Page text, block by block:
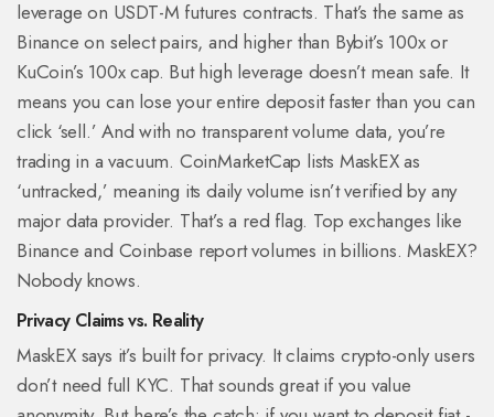
leverage on USDT-M futures contracts. That’s the same as
Binance on select pairs, and higher than Bybit’s 100x or
KuCoin’s 100x cap. But high leverage doesn’t mean safe. It
means you can lose your entire deposit faster than you can
click ‘sell.’ And with no transparent volume data, you’re
trading in a vacuum. CoinMarketCap lists MaskEX as
‘untracked,’ meaning its daily volume isn’t verified by any
major data provider. That’s a red flag. Top exchanges like
Binance and Coinbase report volumes in billions. MaskEX?
Nobody knows.
Privacy Claims vs. Reality
MaskEX says it’s built for privacy. It claims crypto-only users
don’t need full KYC. That sounds great if you value